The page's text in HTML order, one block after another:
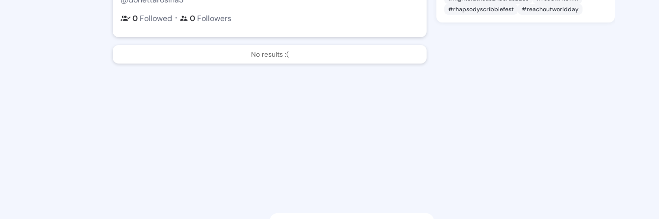
0 Followed ・ 0 Followers
No results :(
#rhapsodyscribblefest
#reachoutworldday